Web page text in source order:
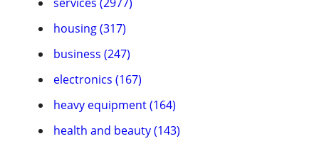
housing (317)
business (247)
electronics (167)
heavy equipment (164)
health and beauty (143)